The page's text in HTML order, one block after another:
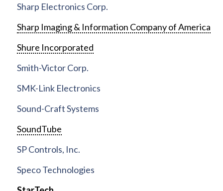
Sharp Electronics Corp.
Sharp Imaging & Information Company of America
Shure Incorporated
Smith-Victor Corp.
SMK-Link Electronics
Sound-Craft Systems
SoundTube
SP Controls, Inc.
Speco Technologies